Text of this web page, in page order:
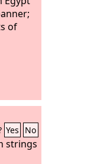
of
Yes No
strings